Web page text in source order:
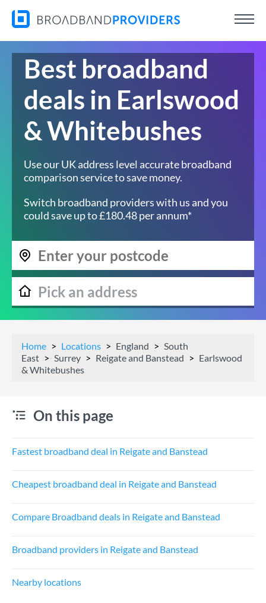
Best broadband
deals in Earlswood
& Whitebushes
Use our UK address level accurate broadband
comparison service to save money.
Switch broadband providers with us and you
could save up to £180.48 per annum*
Home Locations England
South
East
Surrey Reigate and Banstead
Earlswood
& Whitebushes
On this page
Fastest broadband deal in Reigate and Banstead
Cheapest broadband deal in Reigate and Banstead
Compare Broadband deals in Reigate and Banstead
Broadband providers in Reigate and Banstead
Nearby locations